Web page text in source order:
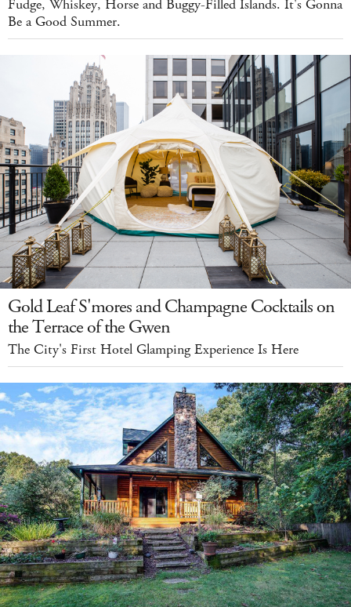
Fudge, Whiskey, Horse and Buggy-Filled Islands. It's Gonna
Be a Good Summer.
Gold Leaf S'mores and Champagne Cocktails on
the Terrace of the Gwen
The City's First Hotel Glamping Experience Is Here